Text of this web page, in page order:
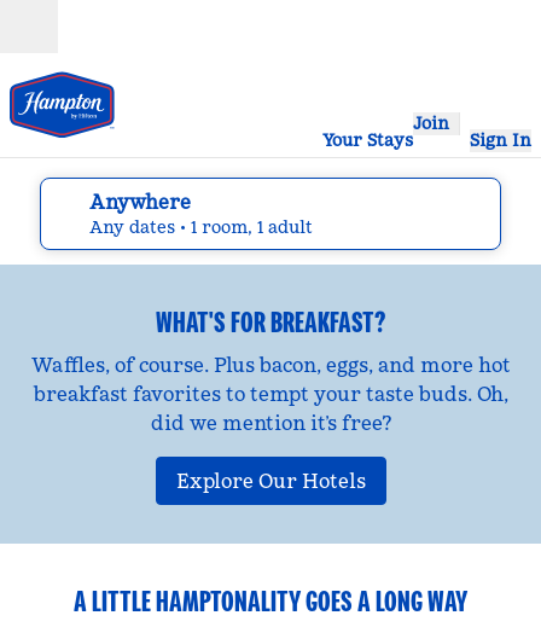
Your Stays
Join
Sign In
Anywhere
Any dates • 1 room, 1 adult
edit search details , Any dates, 1 room, 1 adult
WHAT'S FOR BREAKFAST?
Waffles, of course. Plus bacon, eggs, and more hot
breakfast favorites to tempt your taste buds. Oh,
did we mention it’s free?
Explore Our Hotels
A LITTLE HAMPTONALITY GOES A LONG WAY